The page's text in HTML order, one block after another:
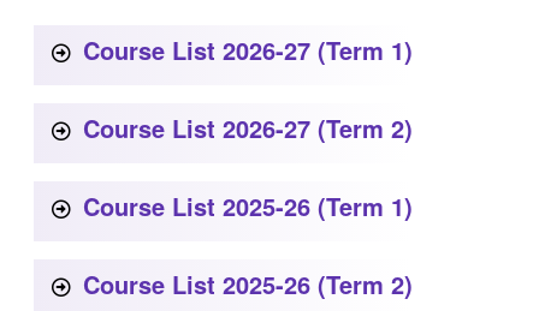
Course List 2026-27 (Term 1)
Course List 2026-27 (Term 2)
Course List 2025-26 (Term 1)
Course List 2025-26 (Term 2)